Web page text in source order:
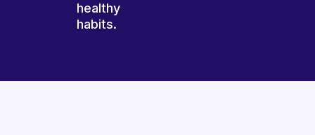
healthy
habits.